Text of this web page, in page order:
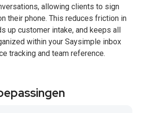
allowing clients to sign
their phone. This reduces friction in
up customer intake, and keeps all
within your Saysimple inbox
tracking and team reference.